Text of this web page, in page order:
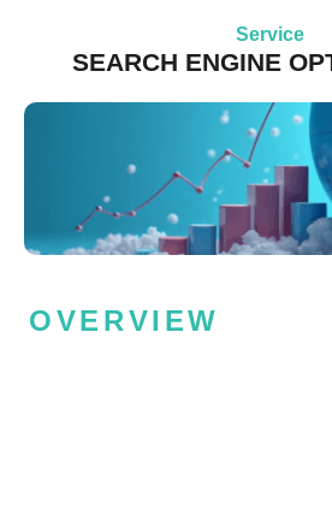
Service
SEARCH ENGINE
OVERVIEW